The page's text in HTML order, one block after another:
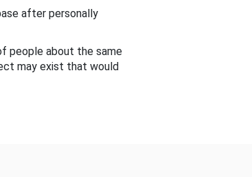
after personally
people about the same
may exist that would